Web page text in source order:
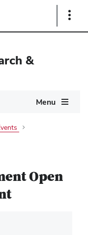
Show
&
Menu
Open